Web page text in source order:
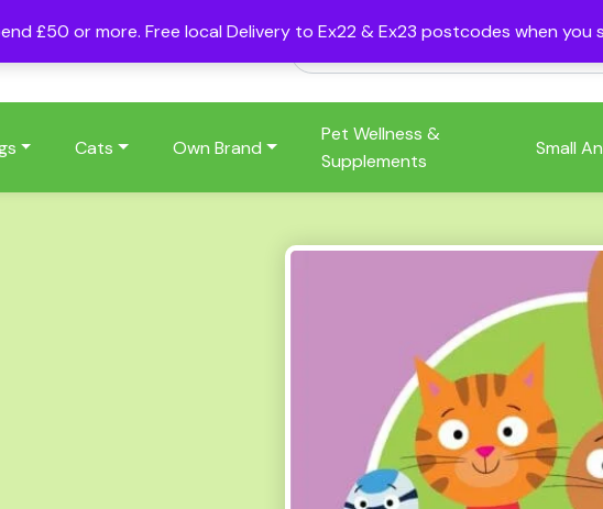
£50 or more. Free local Delivery to Ex22 & Ex23 postcodes when you
Cats Own Brand
Pet Wellness &
Supplements
Small